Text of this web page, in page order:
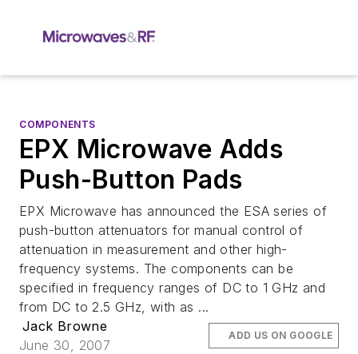
COMPONENTS
EPX Microwave Adds
Push-Button Pads
EPX Microwave has announced the ESA series of
push-button attenuators for manual control of
attenuation in measurement and other high-
frequency systems. The components can be
specified in frequency ranges of DC to 1 GHz and
from DC to 2.5 GHz, with as ...
Jack Browne
June 30, 2007
ADD US ON GOOGLE